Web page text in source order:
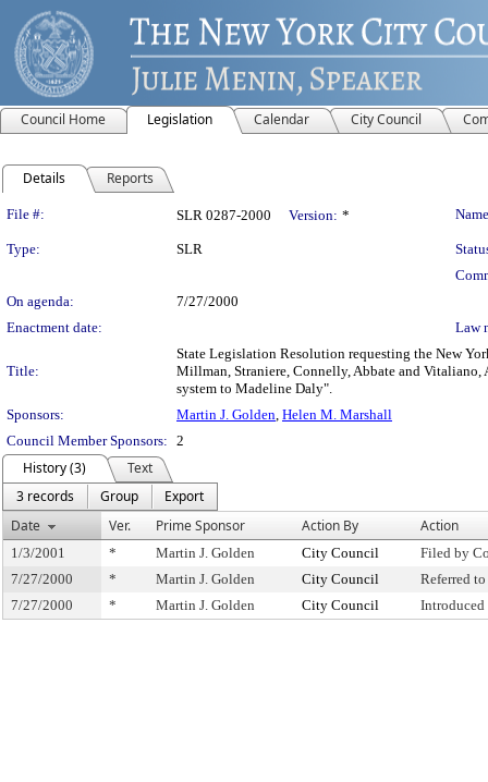
Council Home Legislation Calendar City Council
Details Reports
Legislation Details
File #: SLR 0287-2000 Version: *
Type: SLR
On agenda:
7/27/2000
Enactment date:
Law
Title:
State Legislation Resolution requesting the New
Millman, Straniere, Connelly, Abbate and
system to Madeline Daly".
Sponsors:
Martin J. Golden, Helen M. Marshall
Council Member Sponsors: 2
History (3)
Text
3 records
Group
Export
Date
Ver. Prime Sponsor Action By Action
1/3/2001 * Martin J. Golden City Council
Filed by
7/27/2000
* Martin J. Golden City Council
Referred
7/27/2000
* Martin J. Golden City Council